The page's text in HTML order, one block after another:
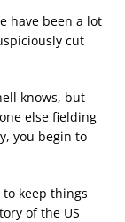
have been a lot
cut
knows, but
else fielding
you begin to
to keep things
of the US